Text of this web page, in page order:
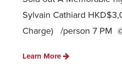
Sylvain Cathiard
Charge) /person 7 PM
Learn More